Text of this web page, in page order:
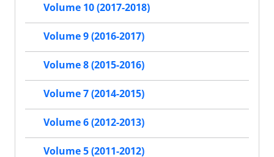
Volume 10 (2017-2018)
Volume 9 (2016-2017)
Volume 8 (2015-2016)
Volume 7 (2014-2015)
Volume 6 (2012-2013)
Volume 5 (2011-2012)